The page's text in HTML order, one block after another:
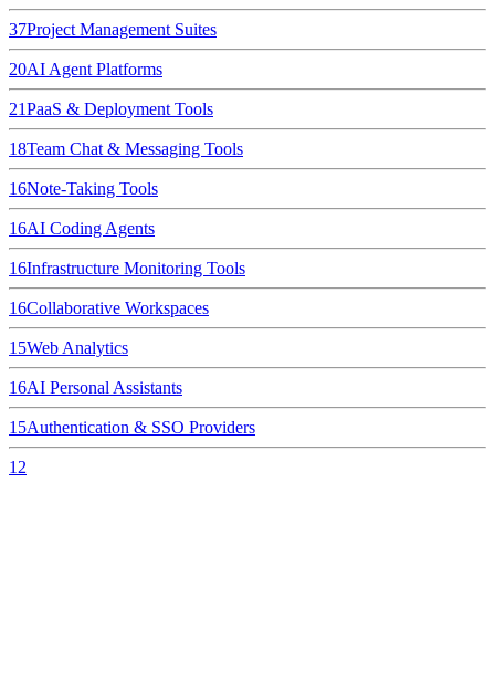
37Project Management Suites
20AI Agent Platforms
21PaaS & Deployment Tools
18Team Chat & Messaging Tools
16Note-Taking Tools
16AI Coding Agents
16Infrastructure Monitoring Tools
16Collaborative Workspaces
15Web Analytics
16AI Personal Assistants
15Authentication & SSO Providers
12